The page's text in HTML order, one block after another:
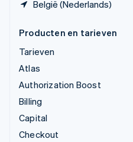
België (Nederlands)
Producten en tarieven
Tarieven
Atlas
Authorization Boost
Billing
Capital
Checkout